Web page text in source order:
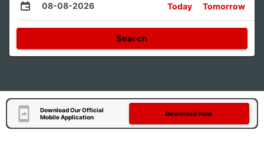
08-08-2026 Today Tomorrow
Search
Download Our Official
Mobile Application
Download Now